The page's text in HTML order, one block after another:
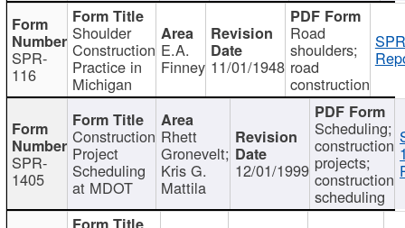
SPR-
116
Shoulder
Construction
Practice in
Michigan
E.A.
Finney 11/01/1948
Road
shoulders;
road
construction
SPR-
1405
Construction
Project
Scheduling
at MDOT
Rhett
Gronevelt;
Kris G.
Mattila
12/01/1999
Scheduling;
construction
projects;
construction
scheduling